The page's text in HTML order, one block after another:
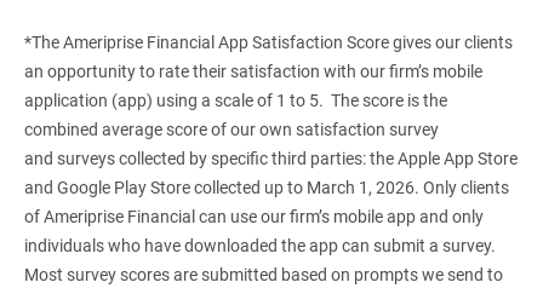
*The Ameriprise Financial App Satisfaction Score gives our clients
an opportunity to rate their satisfaction with our firm’s mobile
application (app) using a scale of 1 to 5. The score is the
combined average score of our own satisfaction survey
and surveys collected by specific third parties: the Apple App Store
and Google Play Store collected up to March 1, 2026. Only clients
of Ameriprise Financial can use our firm’s mobile app and only
individuals who have downloaded the app can submit a survey.
Most survey scores are submitted based on prompts we send to